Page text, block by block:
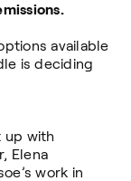
available
is deciding
up with
Elena
work in